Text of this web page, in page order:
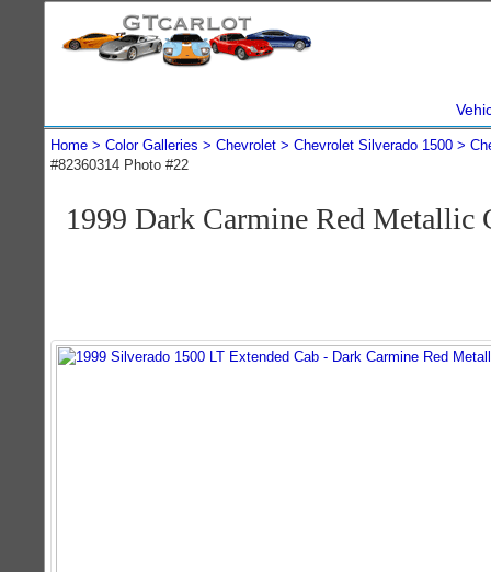
Home Color Galleries Chevrolet Chevrolet Silverado 1500
#82360314 Photo #22
1999 Dark Carmine Red Metallic